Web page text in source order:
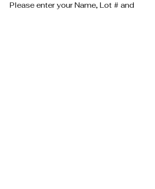
Please enter your Name, Lot # and